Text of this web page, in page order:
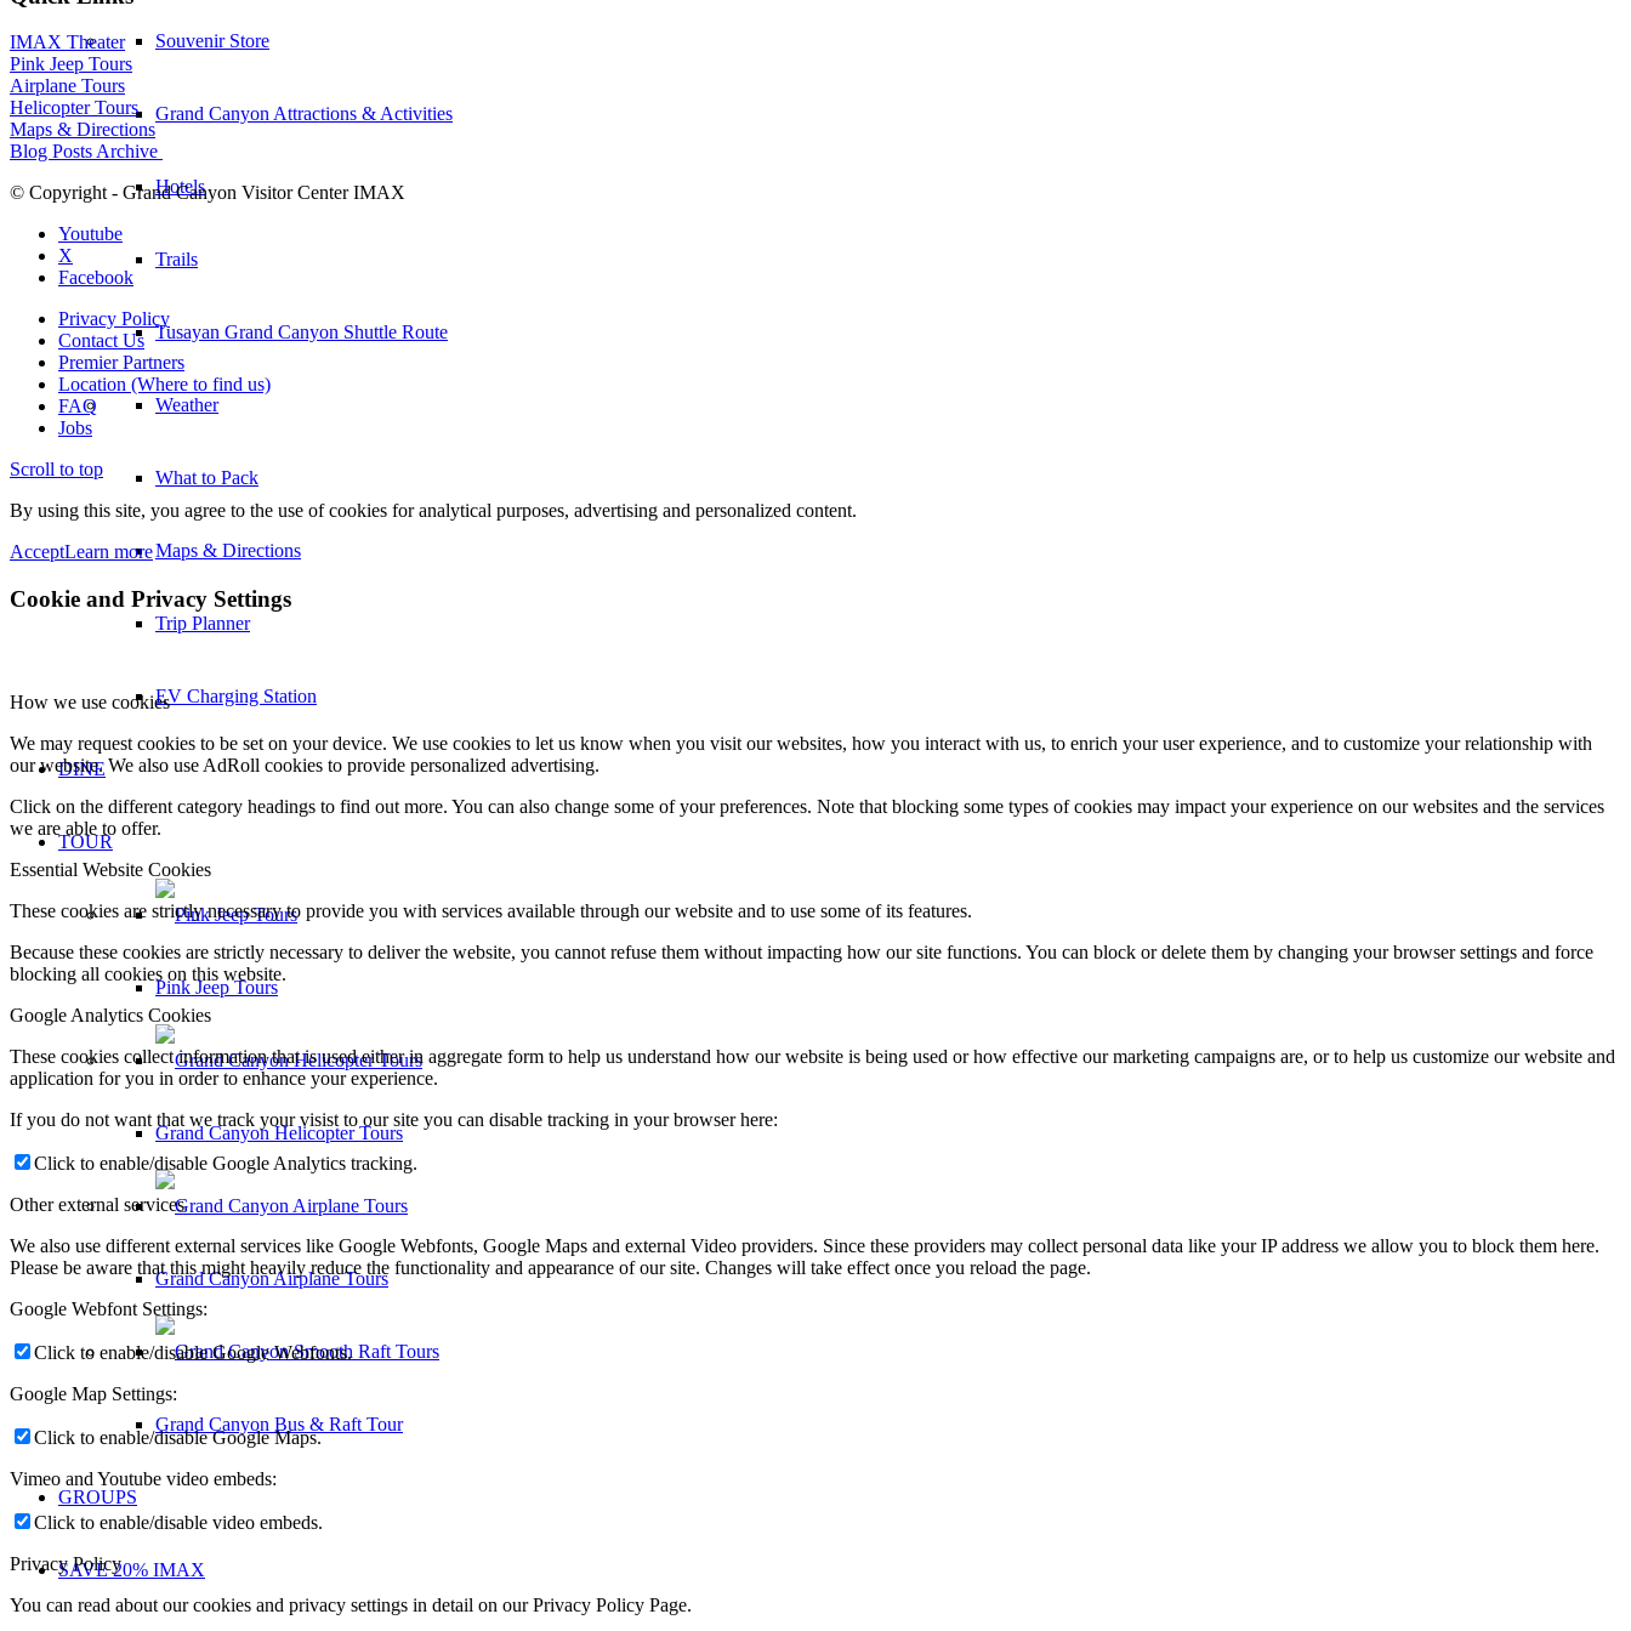
Souvenir Store
Grand Canyon Attractions & Activities
Hotels
Trails
Tusayan Grand Canyon Shuttle Route
Weather
What to Pack
Maps & Directions
Trip Planner
EV Charging Station
DINE
TOUR
Pink Jeep Tours
Grand Canyon Helicopter Tours
Grand Canyon Airplane Tours
Grand Canyon Bus & Raft Tour
GROUPS
SAVE 20% IMAX
IMAX Theater
Pink Jeep Tours
Airplane Tours
Helicopter Tours
Maps & Directions
Blog Posts Archive
© Copyright - Grand Canyon Visitor Center IMAX
Youtube
X
Facebook
Privacy Policy
Contact Us
Premier Partners
Location (Where to find us)
FAQ
Jobs
Scroll to top
By using this site, you agree to the use of cookies for analytical purposes, advertising and personalized content.
AcceptLearn more
Cookie and Privacy Settings
How we use cookies
We may request cookies to be set on your device. We use cookies to let us know when you visit our websites, how you interact with us, to enrich your user experience, and to customize your relationship with
our website. We also use AdRoll cookies to provide personalized advertising.
Click on the different category headings to find out more. You can also change some of your preferences. Note that blocking some types of cookies may impact your experience on our websites and the services
we are able to offer.
Essential Website Cookies
These cookies are strictly necessary to provide you with services available through our website and to use some of its features.
Because these cookies are strictly necessary to deliver the website, you cannot refuse them without impacting how our site functions. You can block or delete them by changing your browser settings and force
blocking all cookies on this website.
Google Analytics Cookies
These cookies collect information that is used either in aggregate form to help us understand how our website is being used or how effective our marketing campaigns are, or to help us customize our website and
application for you in order to enhance your experience.
If you do not want that we track your visist to our site you can disable tracking in your browser here:
Click to enable/disable Google Analytics tracking.
Other external services
We also use different external services like Google Webfonts, Google Maps and external Video providers. Since these providers may collect personal data like your IP address we allow you to block them here.
Please be aware that this might heavily reduce the functionality and appearance of our site. Changes will take effect once you reload the page.
Google Webfont Settings:
Click to enable/disable Google Webfonts.
Google Map Settings:
Click to enable/disable Google Maps.
Vimeo and Youtube video embeds:
Click to enable/disable video embeds.
Privacy Policy
You can read about our cookies and privacy settings in detail on our Privacy Policy Page.